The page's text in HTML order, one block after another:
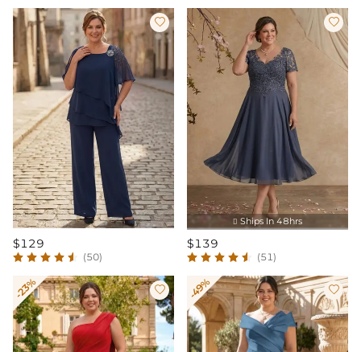

$129
(50)
 Ships In 48hrs

$139
(51)
-23%  -49% 